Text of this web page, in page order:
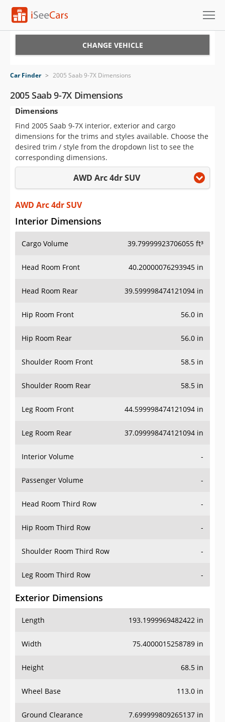
VIN Check
Saved Cars
Saved Searches
Saved iVIN Reports
Sign Up
CHANGE VEHICLE
Car Finder > 2005 Saab 9-7X Dimensions
2005 Saab 9-7X Dimensions
Dimensions
Find 2005 Saab 9-7X interior, exterior and cargo
dimensions for the trims and styles available. Choose the
desired trim / style from the dropdown list to see the
corresponding dimensions.
AWD Arc 4dr SUV
AWD Arc 4dr SUV
Interior Dimensions
Cargo Volume 39.79999923706055 ft³
Head Room Front 40.20000076293945 in
Head Room Rear 39.599998474121094 in
Hip Room Front 56.0 in
Hip Room Rear 56.0 in
Shoulder Room Front 58.5 in
Shoulder Room Rear 58.5 in
Leg Room Front 44.599998474121094 in
Leg Room Rear 37.099998474121094 in
Interior Volume -
Passenger Volume -
Head Room Third Row -
Hip Room Third Row -
Shoulder Room Third Row -
Leg Room Third Row -
Exterior Dimensions
Length 193.1999969482422 in
Width 75.4000015258789 in
Height 68.5 in
Wheel Base 113.0 in
Ground Clearance 7.699999809265137 in